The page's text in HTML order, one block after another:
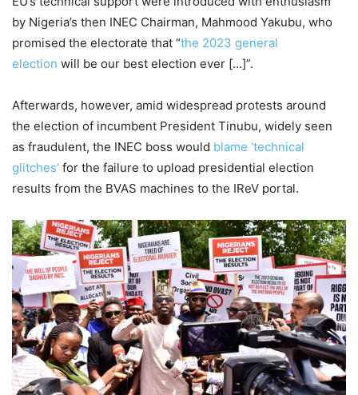
by Nigeria’s then INEC Chairman, Mahmood Yakubu, who
promised the electorate that “the 2023 general
election will be our best election ever […]”.
Afterwards, however, amid widespread protests around
the election of incumbent President Tinubu, widely seen
as fraudulent, the INEC boss would blame ‘technical
glitches’ for the failure to upload presidential election
results from the BVAS machines to the IReV portal.